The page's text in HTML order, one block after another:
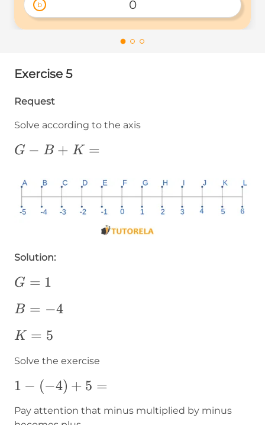
b 0
Exercise 5
Request
Solve according to the axis
G-
G − B + K =
Solution:
G=1
G = 1
B=-4
B = −4
K=5
K = 5
Solve the exercise
1-
\left(-4\right)+5=
1 − (−4) + 5 =
Pay attention that minus multiplied by minus